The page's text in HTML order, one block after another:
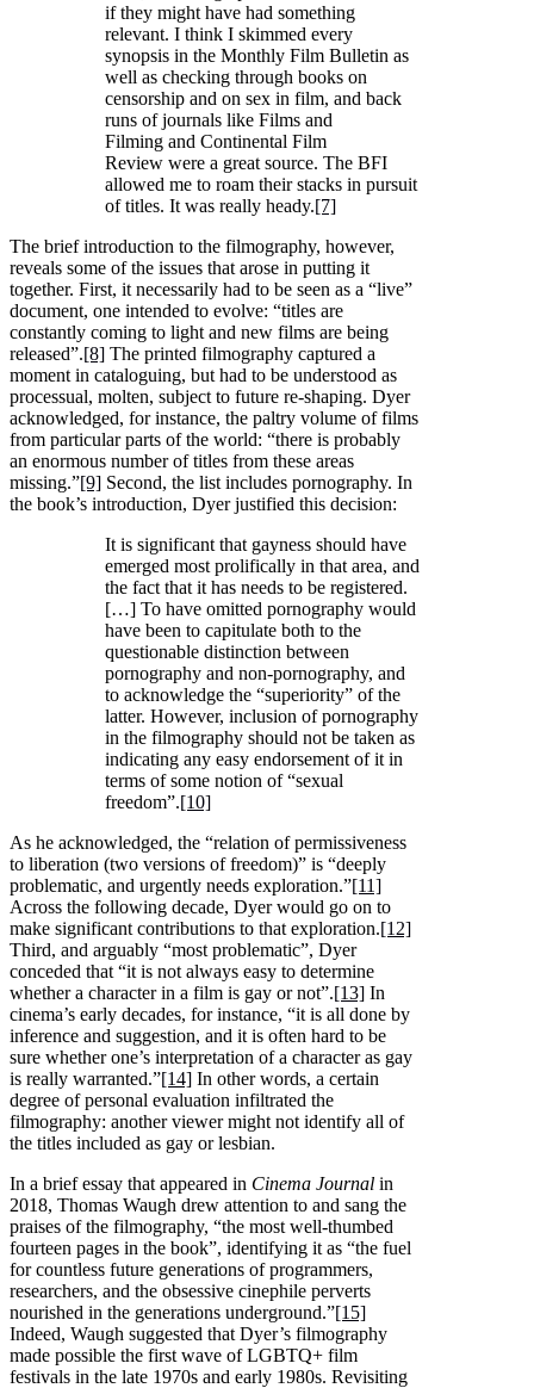
if they might have had something
relevant. I think I skimmed every
synopsis in the Monthly Film Bulletin as
well as checking through books on
censorship and on sex in film, and back
runs of journals like Films and
Filming and Continental Film
Review were a great source. The BFI
allowed me to roam their stacks in pursuit
of titles. It was really heady.[7]
The brief introduction to the filmography, however,
reveals some of the issues that arose in putting it
together. First, it necessarily had to be seen as a “live”
document, one intended to evolve: “titles are
constantly coming to light and new films are being
released”.[8] The printed filmography captured a
moment in cataloguing, but had to be understood as
processual, molten, subject to future re-shaping. Dyer
acknowledged, for instance, the paltry volume of films
from particular parts of the world: “there is probably
an enormous number of titles from these areas
missing.”[9] Second, the list includes pornography. In
the book’s introduction, Dyer justified this decision:
It is significant that gayness should have
emerged most prolifically in that area, and
the fact that it has needs to be registered.
[…] To have omitted pornography would
have been to capitulate both to the
questionable distinction between
pornography and non-pornography, and
to acknowledge the “superiority” of the
latter. However, inclusion of pornography
in the filmography should not be taken as
indicating any easy endorsement of it in
terms of some notion of “sexual
freedom”.[10]
As he acknowledged, the “relation of permissiveness
to liberation (two versions of freedom)” is “deeply
problematic, and urgently needs exploration.”[11]
Across the following decade, Dyer would go on to
make significant contributions to that exploration.[12]
Third, and arguably “most problematic”, Dyer
conceded that “it is not always easy to determine
whether a character in a film is gay or not”.[13] In
cinema’s early decades, for instance, “it is all done by
inference and suggestion, and it is often hard to be
sure whether one’s interpretation of a character as gay
is really warranted.”[14] In other words, a certain
degree of personal evaluation infiltrated the
filmography: another viewer might not identify all of
the titles included as gay or lesbian.
In a brief essay that appeared in Cinema Journal in
2018, Thomas Waugh drew attention to and sang the
praises of the filmography, “the most well-thumbed
fourteen pages in the book”, identifying it as “the fuel
for countless future generations of programmers,
researchers, and the obsessive cinephile perverts
nourished in the generations underground.”[15]
Indeed, Waugh suggested that Dyer’s filmography
made possible the first wave of LGBTQ+ film
festivals in the late 1970s and early 1980s. Revisiting